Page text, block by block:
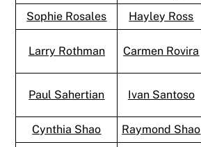
Sophie Rosales
Hayley Ross
Larry Rothman Carmen Rovira
Paul Sahertian Ivan Santoso
Cynthia Shao
Raymond Shao